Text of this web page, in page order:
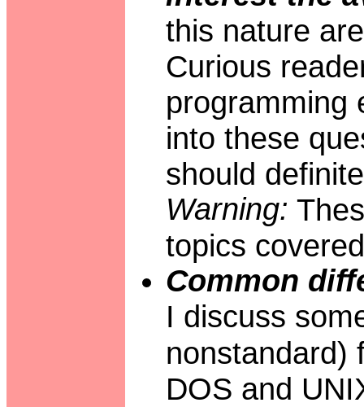
this nature
Curious
programming
into these
should
Warning:
topics
Common
I discuss
nonstandard)
DOS and